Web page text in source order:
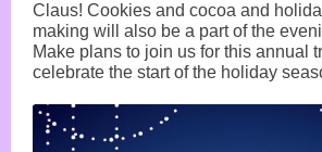
Claus! Cookies and cocoa and
making will also be a part of the
Make plans to join us for this annual
celebrate the start of the holiday